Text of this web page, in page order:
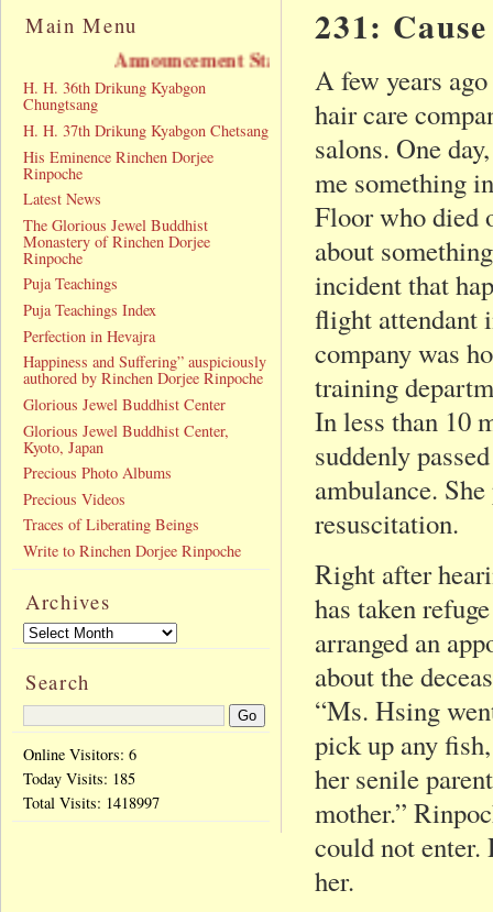
231:
A few years
hair care
salons. One
me something
Floor who died
about
incident that
flight attendant
company was
training
In less than 10
suddenly
ambulance.
resuscitation.
Right after
has taken
arranged an
about the
“Ms. Hsing
pick up any
her senile
mother.”
could not enter.
her.
Main Menu
Announcement Statement
H. H. 36th Drikung Kyabgon
Chungtsang
H. H. 37th Drikung Kyabgon Chetsang
His Eminence Rinchen Dorjee
Rinpoche
Latest News
The Glorious Jewel Buddhist
Monastery of Rinchen Dorjee
Rinpoche
Puja Teachings
Puja Teachings Index
Perfection in Hevajra
Happiness and Suffering” auspiciously
authored by Rinchen Dorjee Rinpoche
Glorious Jewel Buddhist Center
Glorious Jewel Buddhist Center,
Kyoto, Japan
Precious Photo Albums
Precious Videos
Traces of Liberating Beings
Write to Rinchen Dorjee Rinpoche
Archives
Search
Online Visitors: 6
Today Visits: 185
Total Visits: 1418997